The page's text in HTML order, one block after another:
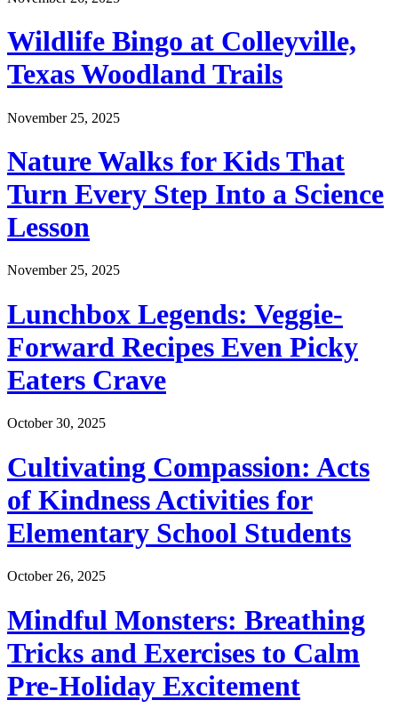
Wildlife Bingo at Colleyville,
Texas Woodland Trails
November 25, 2025
Nature Walks for Kids That
Turn Every Step Into a Science
Lesson
November 25, 2025
Lunchbox Legends: Veggie-
Forward Recipes Even Picky
Eaters Crave
October 30, 2025
Cultivating Compassion: Acts
of Kindness Activities for
Elementary School Students
October 26, 2025
Mindful Monsters: Breathing
Tricks and Exercises to Calm
Pre-Holiday Excitement